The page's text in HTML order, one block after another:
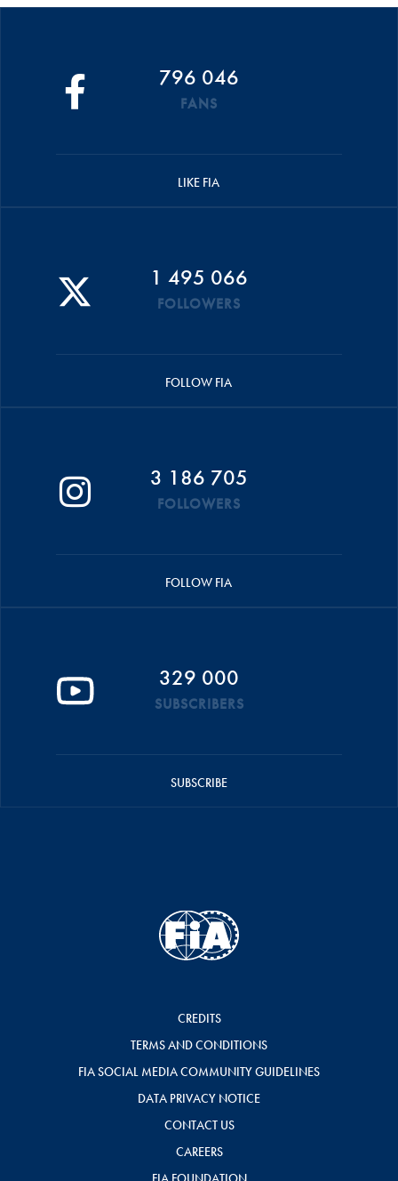
796 046
FANS
LIKE FIA
1 495 066
FOLLOWERS
FOLLOW FIA
3 186 705
FOLLOWERS
FOLLOW FIA
329 000
SUBSCRIBERS
SUBSCRIBE
CREDITS
TERMS AND CONDITIONS
FIA SOCIAL MEDIA COMMUNITY GUIDELINES
DATA PRIVACY NOTICE
CONTACT US
CAREERS